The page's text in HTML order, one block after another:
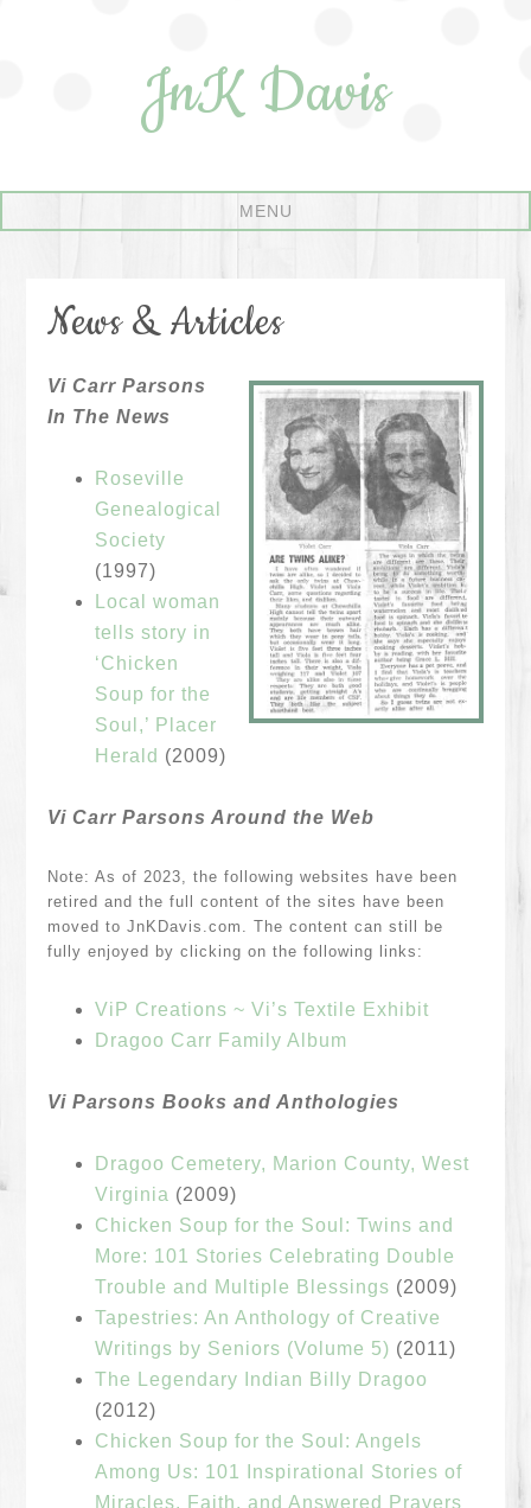
JnK Davis
News & Articles
Vi Carr Parsons
In The News
Roseville
Genealogical
Society
(1997)
Local woman
tells story in
‘Chicken
Soup for the
Soul,’ Placer
Herald (2009)
Vi Carr Parsons Around the Web
Note: As of 2023, the following websites have been
retired and the full content of the sites have been
moved to JnKDavis.com. The content can still be
fully enjoyed by clicking on the following links:
ViP Creations ~ Vi’s Textile Exhibit
Dragoo Carr Family Album
Vi Parsons Books and Anthologies
Dragoo Cemetery, Marion County, West
Virginia (2009)
Chicken Soup for the Soul: Twins and
More: 101 Stories Celebrating Double
Trouble and Multiple Blessings (2009)
Tapestries: An Anthology of Creative
Writings by Seniors (Volume 5) (2011)
The Legendary Indian Billy Dragoo
(2012)
Chicken Soup for the Soul: Angels
Among Us: 101 Inspirational Stories of
Miracles, Faith, and Answered Prayers